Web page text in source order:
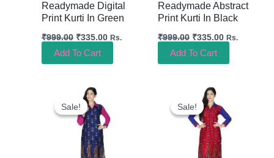
Readymade Digital
Print Kurti In Green
₹999.00 ₹335.00 Rs.
Add To Cart
Readymade Abstract
Print Kurti In Black
₹999.00 ₹335.00 Rs.
Add To Cart
Sale!
Sale!
Original
Price
Was:
₹999.00.
Is:
₹335.00.
Sale!
Sale!
Original
Price
Was:
₹999.00.
Is:
₹335.00.